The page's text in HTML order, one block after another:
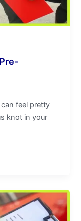
feel pretty
knot in your